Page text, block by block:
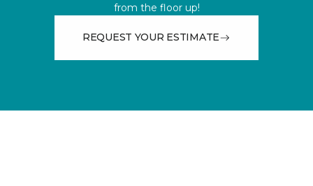
from the floor up!
REQUEST YOUR ESTIMATE